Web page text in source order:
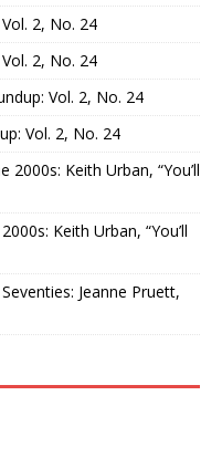
2, No. 24
2, No. 24
Vol. 2, No. 24
Vol. 2, No. 24
2000s: Keith Urban, “You’ll
Keith Urban, “You’ll
Jeanne Pruett,